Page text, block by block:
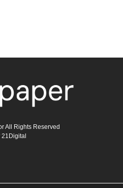
All Rights Reserved
21Digital